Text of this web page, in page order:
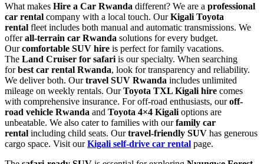
What makes Hire a Car Rwanda different? We are a professional
car rental company with a local touch. OurKigali Toyota
rental fleet includes both manual and automatic transmissions. We
offerall-terrain car Rwanda solutions for every budget.
Ourcomfortable SUV hire is perfect for family vacations.
The Land Cruiser for safari is our specialty. When searching
forbest car rental Rwanda, look for transparency and reliability.
We deliver both. Ourtravel SUV Rwanda includes unlimited
mileage on weekly rentals. OurToyota TXL Kigali hire comes
with comprehensive insurance. For off-road enthusiasts, ouroff-
road vehicle Rwanda and Toyota 4×4 Kigali options are
unbeatable. We also cater to families with ourfamily car
rental including child seats. Ourtravel-friendly SUV has generous
cargo space. Visit ourKigali self-drive car rental page.